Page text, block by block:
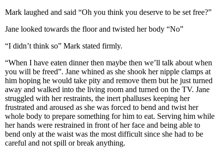
Mark laughed and said “Oh you think you deserve to be set free?”
Jane looked towards the floor and twisted her body “No”
“I didn’t think so” Mark stated firmly.
“When I have eaten dinner then maybe then we’ll talk about when
you will be freed”. Jane whined as she shook her nipple clamps at
him hoping he would take pity and remove them but he just turned
away and walked into the living room and turned on the TV. Jane
struggled with her restraints, the inert phalluses keeping her
frustrated and aroused as she was forced to bend and twist her
whole body to prepare something for him to eat. Serving him while
her hands were restrained in front of her face and being able to
bend only at the waist was the most difficult since she had to be
careful and not spill or break anything.